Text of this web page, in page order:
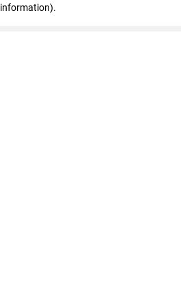
information).